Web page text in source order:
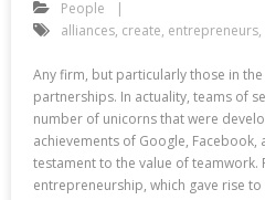
People
alliances, create, entrepreneurs,
Any firm, but particularly those in
partnerships. In actuality, teams of
number of unicorns that were
achievements of Google, Facebook,
testament to the value of teamwork.
entrepreneurship, which gave rise to